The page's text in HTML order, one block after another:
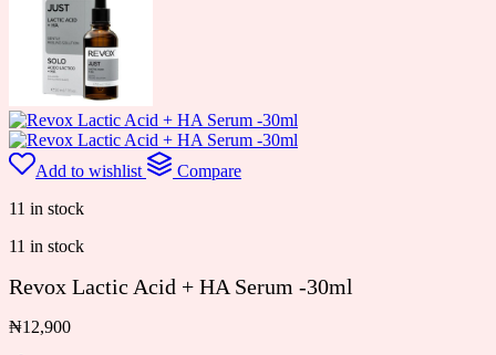
Add to wishlist
Compare
11 in stock
11 in stock
Revox Lactic Acid + HA Serum -30ml
₦12,900